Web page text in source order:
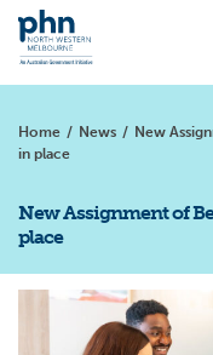
Home / News / New
in place
New Assignment of
place